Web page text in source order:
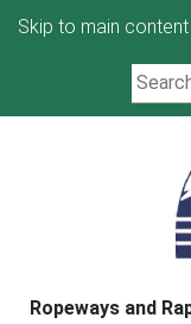
Skip to main content
Ropeways and